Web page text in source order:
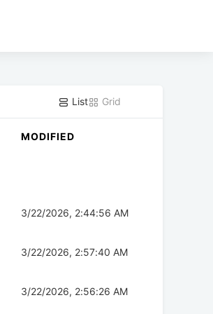
List Grid
MODIFIED
3/22/2026, 2:44:56 AM
3/22/2026, 2:57:40 AM
3/22/2026, 2:56:26 AM